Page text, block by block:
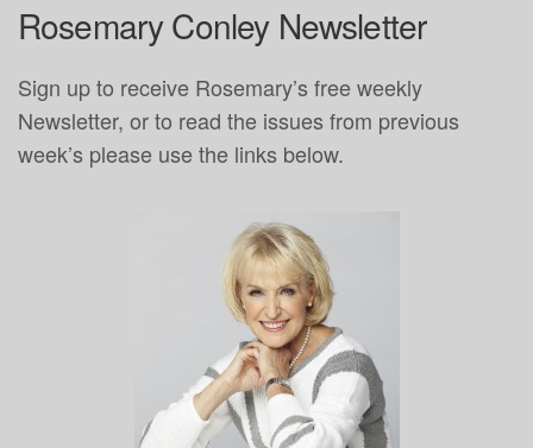
Rosemary Conley Newsletter
Sign up to receive Rosemary’s free weekly
Newsletter, or to read the issues from previous
week’s please use the links below.